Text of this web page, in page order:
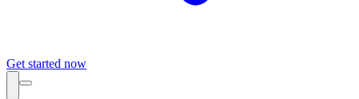
Get started now